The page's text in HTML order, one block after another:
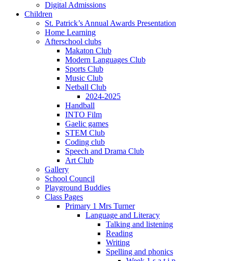
Digital Admissions
Children
St. Patrick’s Annual Awards Presentation
Home Learning
Afterschool clubs
Makaton Club
Modern Languages Club
Sports Club
Music Club
Netball Club
2024-2025
Handball
INTO Film
Gaelic games
STEM Club
Coding club
Speech and Drama Club
Art Club
Gallery
School Council
Playground Buddies
Class Pages
Primary 1 Mrs Turner
Language and Literacy
Talking and listening
Reading
Writing
Spelling and phonics